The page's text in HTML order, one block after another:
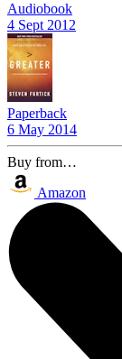
Audiobook
4 Sept 2012
Paperback
6 May 2014
Buy from…
Amazon